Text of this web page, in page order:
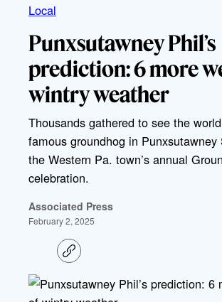
Local
Punxsutawney Phil’s
prediction: 6 more
wintry weather
Thousands gathered to see the
famous groundhog in Punxsutawney
the Western Pa. town’s annual
celebration.
Associated Press
February 2, 2025
C
o
y